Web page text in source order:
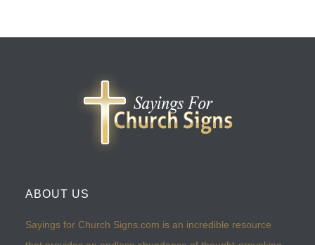
ABOUT US
Sayings for Church Signs.com is an incredible resource